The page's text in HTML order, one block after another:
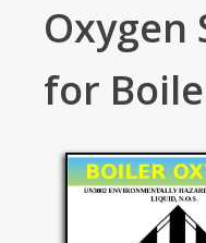
Oxygen
for